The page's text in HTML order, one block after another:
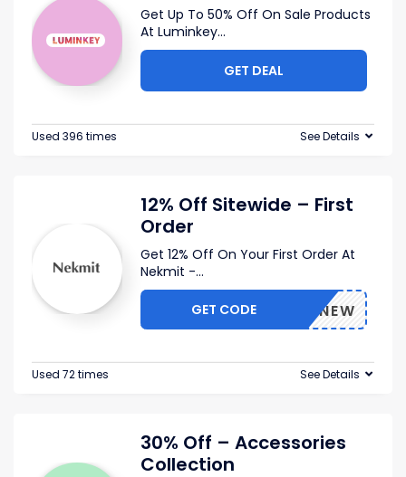
Get Up To 50% Off On Sale Products
At Luminkey...
GET DEAL
Used 396 times See Details
12% Off Sitewide – First
Order
Get 12% Off On Your First Order At
Nekmit -...
2025NEW
GET CODE
Used 72 times See Details
30% Off – Accessories
Collection